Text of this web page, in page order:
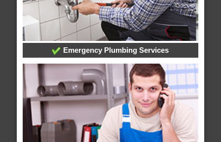
Emergency Plumbing Services